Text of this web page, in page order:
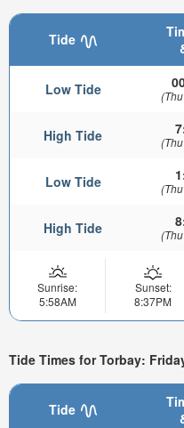
Tide
Low Tide
High Tide
Low Tide
High Tide
Sunrise:
5:58AM
Sunset:
8:37PM
Tide Times for Torbay:
Tide